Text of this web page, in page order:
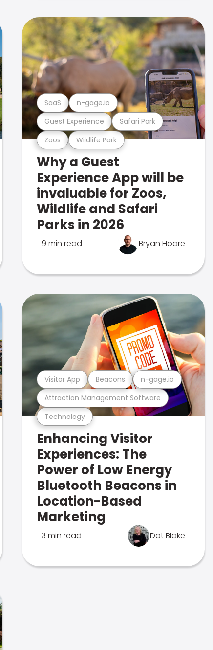
Zoos Wildlife Park
Guest Experience Safari Park
SaaS n-gage.io
Why a Guest
Experience App will be
invaluable for Zoos,
Wildlife and Safari
Parks in 2026
9 min read Bryan Hoare
Technology
Attraction Management Software
Visitor App Beacons n-gage.io
Enhancing Visitor
Experiences: The
Power of Low Energy
Bluetooth Beacons in
Location-Based
Marketing
3 min read Dot Blake